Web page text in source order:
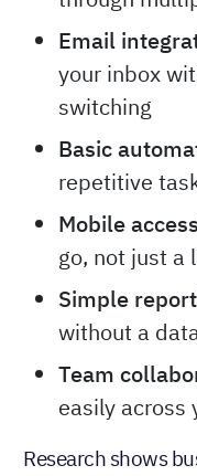
Email
your inbox
switching
Basic
repetitive
Mobile access
go, not just a
Simple
without a
Team
easily across
Research shows